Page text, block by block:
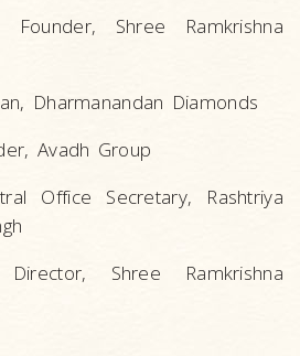
Founder, Shree Ramkrishna
Dharmanandan Diamonds
Avadh Group
Office Secretary, Rashtriya
Shree Ramkrishna